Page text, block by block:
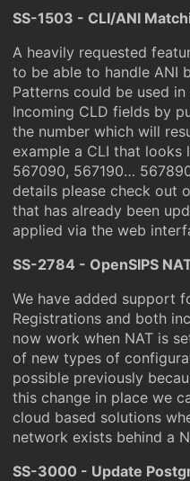
SS-1503 - CLI/ANI
A heavily requested
to be able to handle ANI
Patterns could be used
Incoming CLD fields by
the number which will
example a CLI that
567090, 567190…
details please check out
that has already been
applied via the web
SS-2784 - OpenSIPS
We have added support
Registrations and both
now work when NAT is
of new types of
possible previously
this change in place we
cloud based solutions
network exists behind a
SS-3000 - Update